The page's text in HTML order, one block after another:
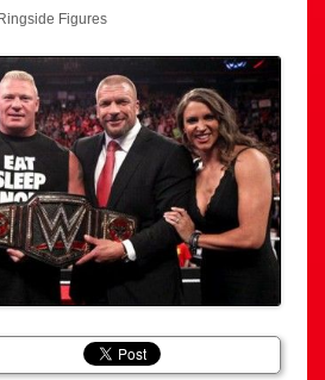
Figures